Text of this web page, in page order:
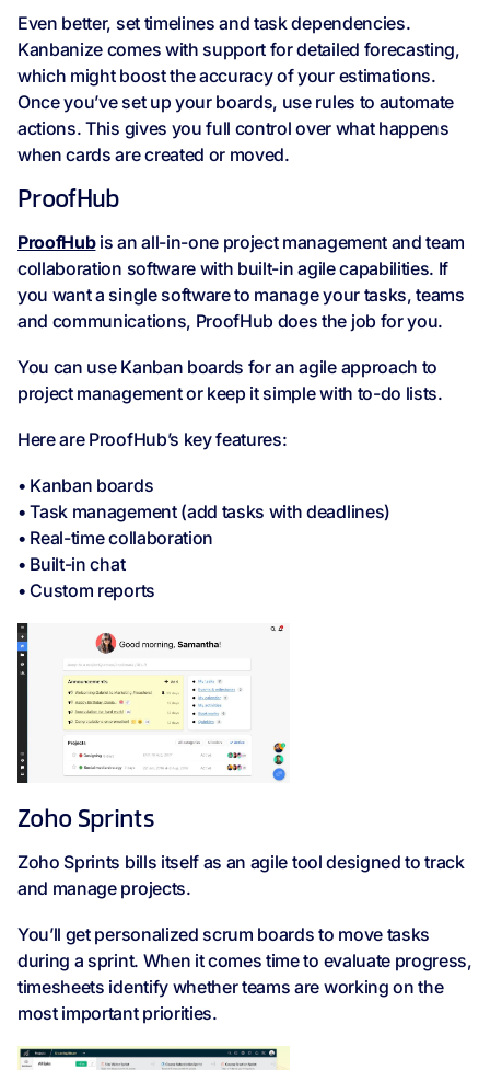
Even better, set timelines and task dependencies.
Kanbanize comes with support for detailed forecasting,
which might boost the accuracy of your estimations.
Once you’ve set up your boards, use rules to automate
actions. This gives you full control over what happens
when cards are created or moved.
ProofHub
ProofHubis an all-in-one project management and team
collaboration software with built-in agile capabilities. If
you want a single software to manage your tasks, teams
and communications, ProofHub does the job for you.
You can use Kanban boards for an agile approach to
project management or keep it simple with to-do lists.
Here are ProofHub’s key features:
• Kanban boards
• Task management (add tasks with deadlines)
• Real-time collaboration
• Built-in chat
• Custom reports
Zoho Sprints
Zoho Sprints bills itself as an agile tool designed to track
and manage projects.
You’ll get personalized scrum boards to move tasks
during a sprint. When it comes time to evaluate progress,
timesheets identify whether teams are working on the
most important priorities.